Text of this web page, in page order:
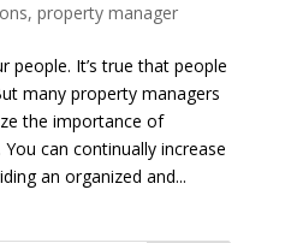
, property manager
people. It’s true that people
many property managers
the importance of
can continually increase
an organized and...